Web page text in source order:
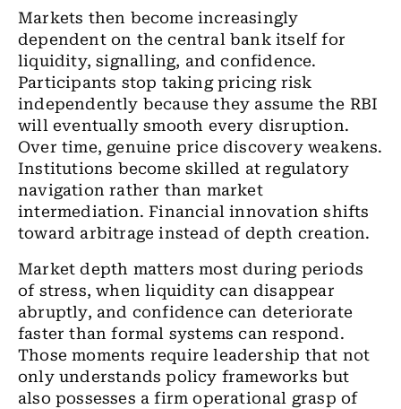
Markets then become increasingly
dependent on the central bank itself for
liquidity, signalling, and confidence.
Participants stop taking pricing risk
independently because they assume the RBI
will eventually smooth every disruption.
Over time, genuine price discovery weakens.
Institutions become skilled at regulatory
navigation rather than market
intermediation. Financial innovation shifts
toward arbitrage instead of depth creation.
Market depth matters most during periods
of stress, when liquidity can disappear
abruptly, and confidence can deteriorate
faster than formal systems can respond.
Those moments require leadership that not
only understands policy frameworks but
also possesses a firm operational grasp of